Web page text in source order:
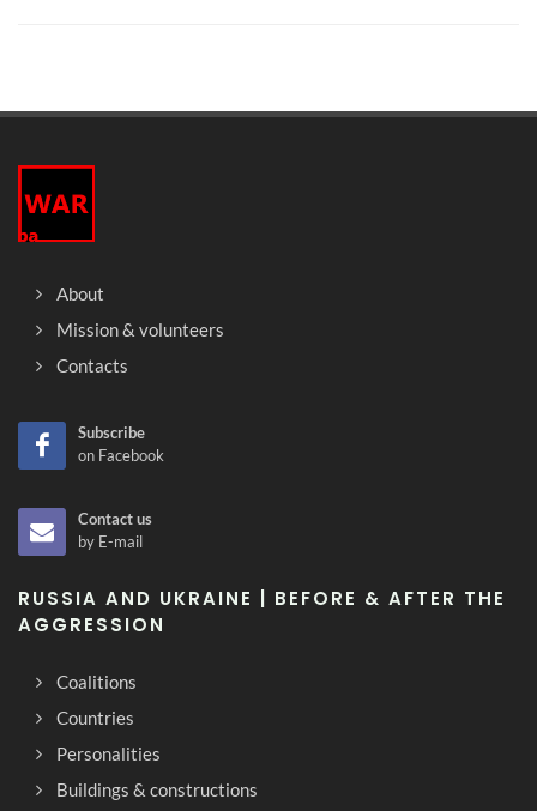
About
Mission & volunteers
Contacts
Subscribe
on Facebook
Contact us
by E-mail
RUSSIA AND UKRAINE | BEFORE & AFTER THE
AGGRESSION
Coalitions
Countries
Personalities
Buildings & constructions